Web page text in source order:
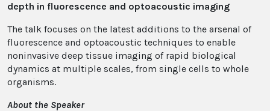
depth in fluorescence and optoacoustic imaging
The talk focuses on the latest additions to the arsenal of
fluorescence and optoacoustic techniques to enable
noninvasive deep tissue imaging of rapid biological
dynamics at multiple scales, from single cells to whole
organisms.
About the Speaker